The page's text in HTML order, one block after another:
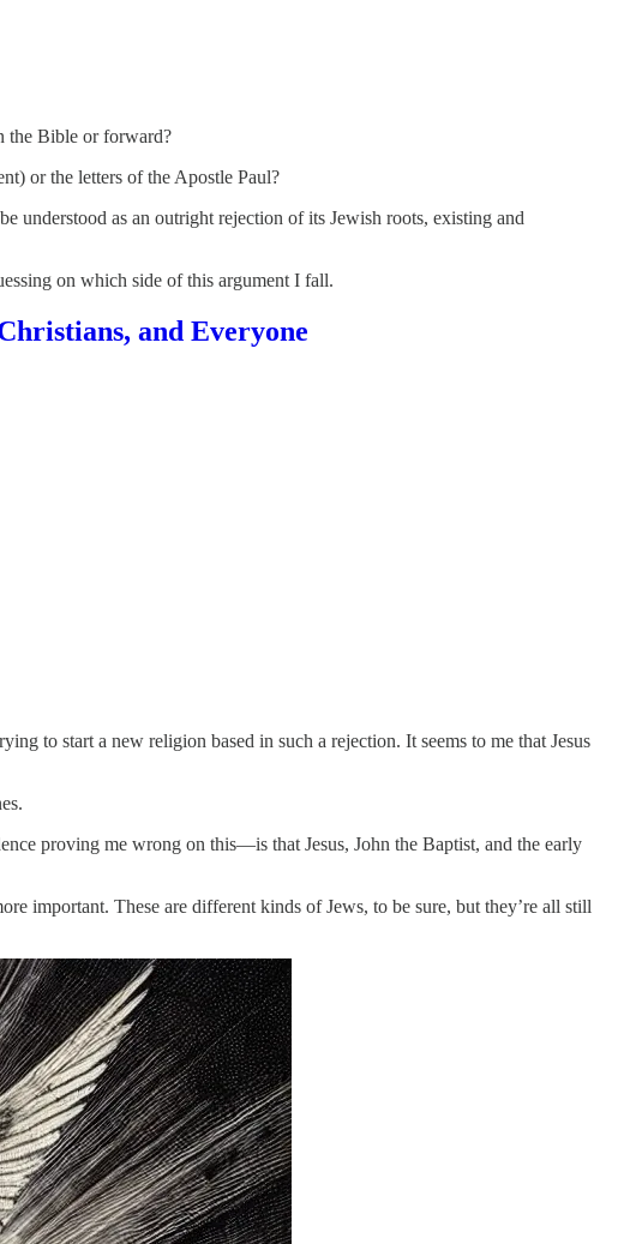
the Bible or forward?
or the letters of the Apostle Paul?
understood as an outright rejection of its Jewish roots, existing and
on which side of this argument I fall.
and Everyone
to start a new religion based in such a rejection. It seems to me that Jesus
proving me wrong on this—is that Jesus, John the Baptist, and the early
important. These are different kinds of Jews, to be sure, but they’re all still